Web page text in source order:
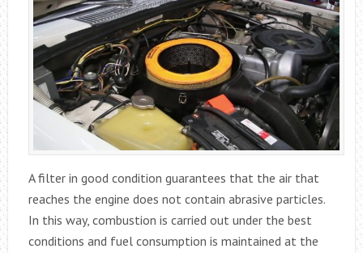
A filter in good condition guarantees that the air that
reaches the engine does not contain abrasive particles.
In this way, combustion is carried out under the best
conditions and fuel consumption is maintained at the